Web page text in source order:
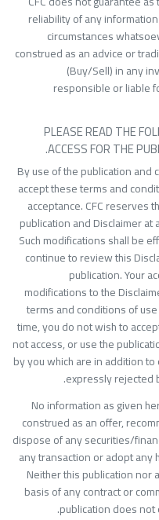
reliability of any
circumstances
construed as an advice or
(Buy/Sell) in
responsible or
PLEASE READ THE
ACCESS FOR THE
By use of the publication
accept these terms and
acceptance. CFC
publication and
Such modifications shall
continue to review this
publication.
modifications to the
terms and conditions of
time, you do not wish to
not access, or use the
by you which are in
expressly
No information as given
construed as an offer,
dispose of any securities/
any transaction or adopt
Neither this publication
basis of any contract or
publication does